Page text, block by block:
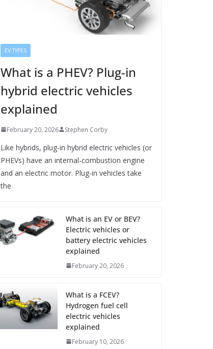
EV TYPES
What is a PHEV? Plug-in
hybrid electric vehicles
explained
February 20, 2026 Stephen Corby
Like hybrids, plug-in hybrid electric vehicles (or
PHEVs) have an internal-combustion engine
and an electric motor. Plug-in vehicles take
the
What is an EV or BEV?
Electric vehicles or
battery electric vehicles
explained
February 20, 2026
What is a FCEV?
Hydrogen fuel cell
electric vehicles
explained
February 10, 2026